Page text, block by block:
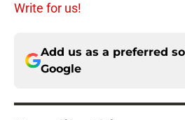
Write for us!
Add us as a preferred
Google